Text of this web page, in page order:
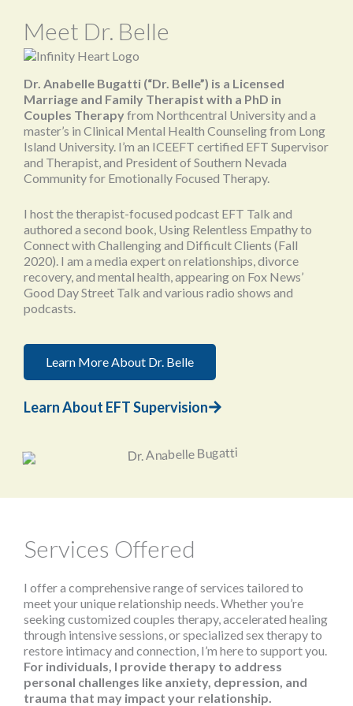
Meet Dr. Belle
Dr. Anabelle Bugatti (“Dr. Belle”) is a Licensed
Marriage and Family Therapist with a PhD in
Couples Therapyfrom Northcentral University and a
master’s in Clinical Mental Health Counseling from Long
Island University. I’m an ICEEFT certified EFT Supervisor
and Therapist, and President of Southern Nevada
Community for Emotionally Focused Therapy.
I host the therapist-focused podcast EFT Talk and
authored a second book, Using Relentless Empathy to
Connect with Challenging and Difficult Clients (Fall
2020). I am a media expert on relationships, divorce
recovery, and mental health, appearing on Fox News’
Good Day Street Talk and various radio shows and
podcasts.
Learn More About Dr. Belle
Learn About EFT Supervision
Services Offered
I offer a comprehensive range of services tailored to
meet your unique relationship needs. Whether you’re
seeking customized couples therapy, accelerated healing
through intensive sessions, or specialized sex therapy to
restore intimacy and connection, I’m here to support you.
For individuals, I provide therapy to address
personal challenges like anxiety, depression, and
trauma that may impact your relationship.